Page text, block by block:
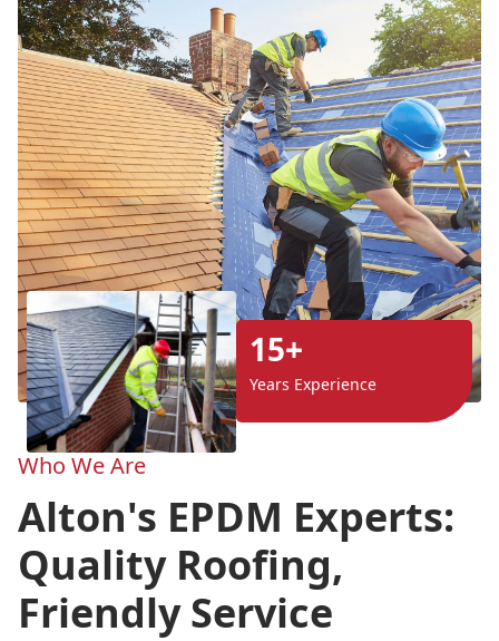
15+
Years Experience
Who We Are
Alton's EPDM Experts:
Quality Roofing,
Friendly Service